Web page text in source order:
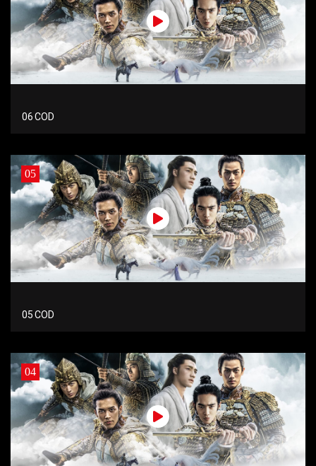
06 COD
05
05 COD
04